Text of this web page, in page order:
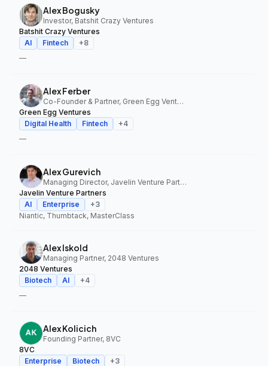
Alex Bogusky
Investor, Batshit Crazy Ventures
Batshit Crazy Ventures
AI
Fintech +8
—
Alex Ferber
Co-Founder & Partner, Green Egg Ventures
Green Egg Ventures
Digital Health
Fintech +4
—
Alex Gurevich
Managing Director, Javelin Venture Partners
Javelin Venture Partners
AI
Enterprise +3
Niantic, Thumbtack, MasterClass
Alex Iskold
Managing Partner, 2048 Ventures
2048 Ventures
Biotech
AI +4
—
Alex Kolicich
Founding Partner, 8VC
8VC
Enterprise
Biotech +3